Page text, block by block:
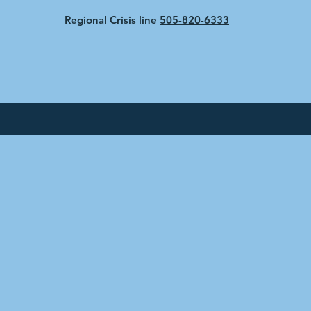
Regional Crisis line 505-820-6333